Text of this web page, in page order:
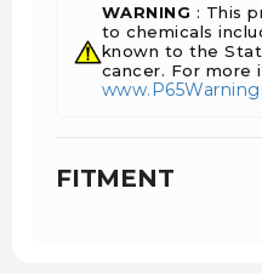
WARNING : This
to chemicals
known to the
cancer. For more
FITMENT